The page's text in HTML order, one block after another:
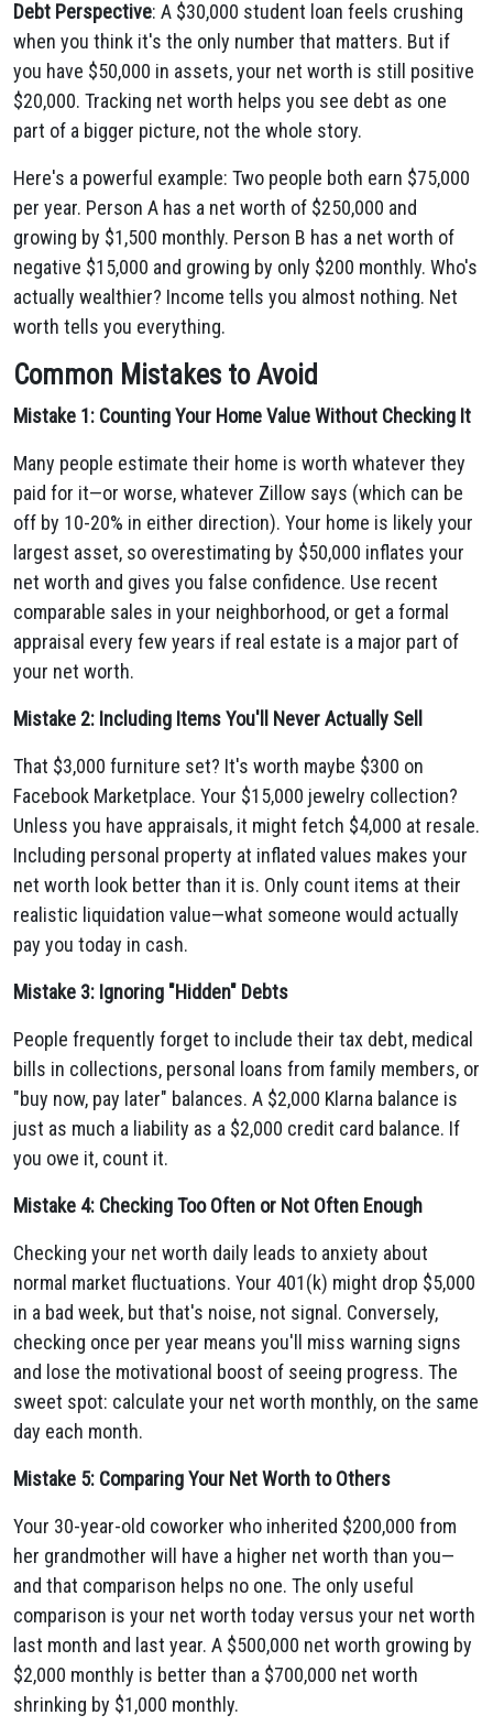
Debt Perspective: A $30,000 student loan feels crushing
when you think it's the only number that matters. But if
you have $50,000 in assets, your net worth is still positive
$20,000. Tracking net worth helps you see debt as one
part of a bigger picture, not the whole story.
Here's a powerful example: Two people both earn $75,000
per year. Person A has a net worth of $250,000 and
growing by $1,500 monthly. Person B has a net worth of
negative $15,000 and growing by only $200 monthly. Who's
actually wealthier? Income tells you almost nothing. Net
worth tells you everything.
Common Mistakes to Avoid
Mistake 1: Counting Your Home Value Without Checking It
Many people estimate their home is worth whatever they
paid for it—or worse, whatever Zillow says (which can be
off by 10-20% in either direction). Your home is likely your
largest asset, so overestimating by $50,000 inflates your
net worth and gives you false confidence. Use recent
comparable sales in your neighborhood, or get a formal
appraisal every few years if real estate is a major part of
your net worth.
Mistake 2: Including Items You'll Never Actually Sell
That $3,000 furniture set? It's worth maybe $300 on
Facebook Marketplace. Your $15,000 jewelry collection?
Unless you have appraisals, it might fetch $4,000 at resale.
Including personal property at inflated values makes your
net worth look better than it is. Only count items at their
realistic liquidation value—what someone would actually
pay you today in cash.
Mistake 3: Ignoring "Hidden" Debts
People frequently forget to include their tax debt, medical
bills in collections, personal loans from family members, or
"buy now, pay later" balances. A $2,000 Klarna balance is
just as much a liability as a $2,000 credit card balance. If
you owe it, count it.
Mistake 4: Checking Too Often or Not Often Enough
Checking your net worth daily leads to anxiety about
normal market fluctuations. Your 401(k) might drop $5,000
in a bad week, but that's noise, not signal. Conversely,
checking once per year means you'll miss warning signs
and lose the motivational boost of seeing progress. The
sweet spot: calculate your net worth monthly, on the same
day each month.
Mistake 5: Comparing Your Net Worth to Others
Your 30-year-old coworker who inherited $200,000 from
her grandmother will have a higher net worth than you—
and that comparison helps no one. The only useful
comparison is your net worth today versus your net worth
last month and last year. A $500,000 net worth growing by
$2,000 monthly is better than a $700,000 net worth
shrinking by $1,000 monthly.